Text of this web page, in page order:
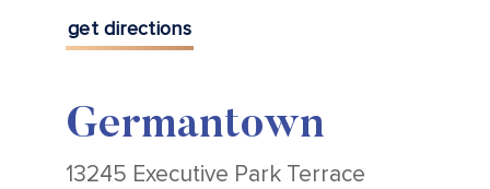
get directions
Germantown
13245 Executive Park Terrace